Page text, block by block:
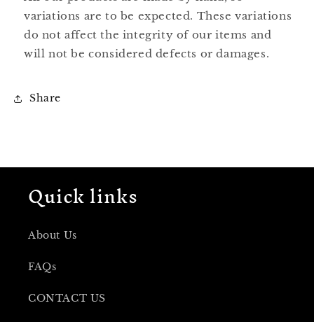
variations are to be expected. These variations
do not affect the integrity of our items and
will not be considered defects or damages.
Share
Quick links
About Us
FAQs
CONTACT US